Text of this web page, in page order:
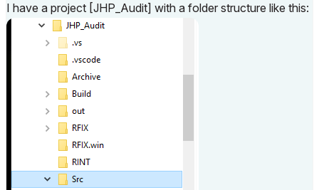
I have a project [JHP_Audit] with a folder structure like this: